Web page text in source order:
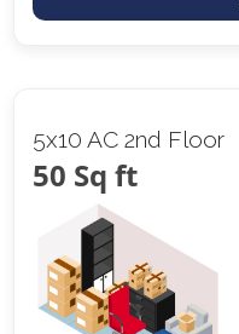
5x10 AC 2nd Floor
50 Sq ft